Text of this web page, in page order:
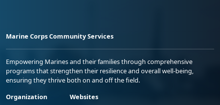
Marine Corps Community Services
Empowering Marines and their families through comprehensive
programs that strengthen their resilience and overall well-being,
ensuring they thrive both on and off the field.
Organization
Websites